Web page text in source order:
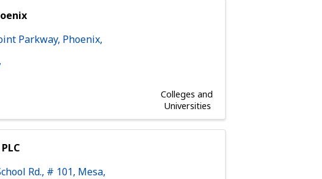
Parkway, Phoenix,
Colleges and
Universities
Rd., # 101, Mesa,